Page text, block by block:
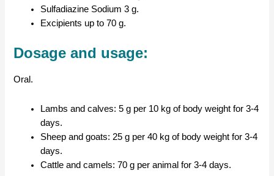
Sulfadiazine Sodium 3 g.
Excipients up to 70 g.
Dosage and usage:
Oral.
Lambs and calves: 5 g per 10 kg of body weight for 3-4
days.
Sheep and goats: 25 g per 40 kg of body weight for 3-4
days.
Cattle and camels: 70 g per animal for 3-4 days.